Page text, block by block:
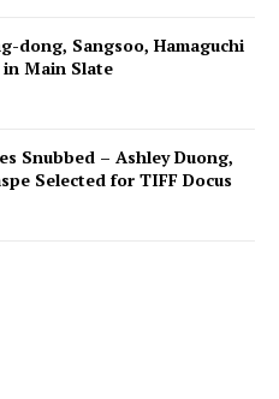
dong, Sangsoo, Hamaguchi
Main Slate
Snubbed – Ashley Duong,
Selected for TIFF Docus